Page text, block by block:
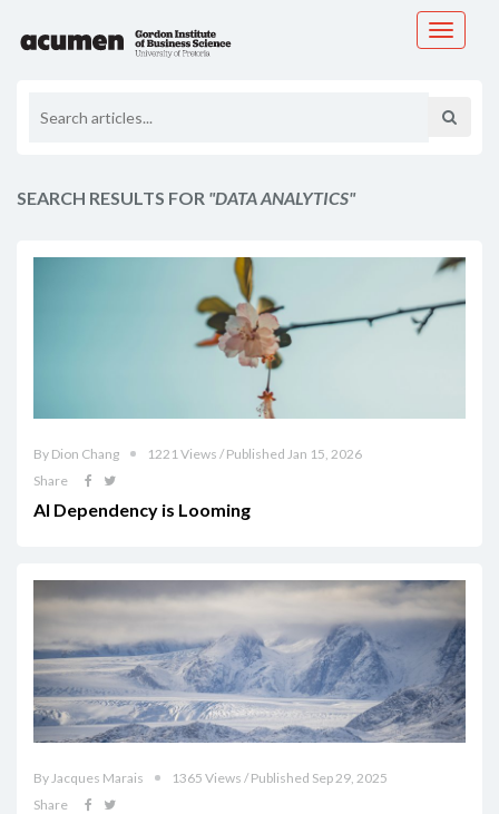
Toggle
SEARCH RESULTS FOR "DATA ANALYTICS"
By Dion Chang
1221 Views / Published Jan 15, 2026
Share
AI Dependency is Looming
By Jacques Marais
1365 Views / Published Sep 29, 2025
Share